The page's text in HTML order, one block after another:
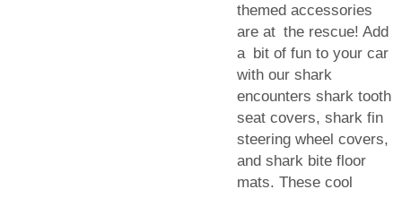
themed accessories
are at the rescue! Add
a bit of fun to your car
with our shark
encounters shark tooth
seat covers, shark fin
steering wheel covers,
and shark bite floor
mats. These cool